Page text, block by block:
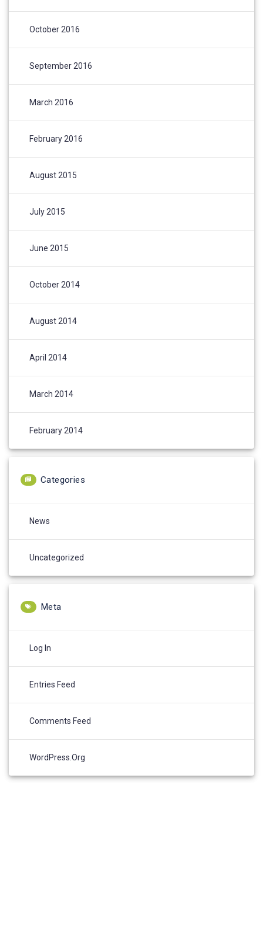
October 2016
September 2016
March 2016
February 2016
August 2015
July 2015
June 2015
October 2014
August 2014
April 2014
March 2014
February 2014
Categories
News
Uncategorized
Meta
Log In
Entries Feed
Comments Feed
WordPress.org